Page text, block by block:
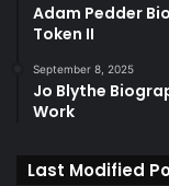
Adam Pedder
Token II
September 8, 2025
Jo Blythe
Work
Last Modified